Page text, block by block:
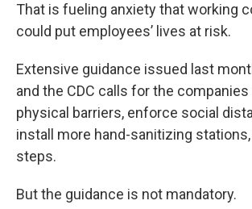
That is fueling anxiety that working
could put employees’ lives at risk.
Extensive guidance issued last
and the CDC calls for the
physical barriers, enforce social
install more hand-sanitizing
steps.
But the guidance is not mandatory.